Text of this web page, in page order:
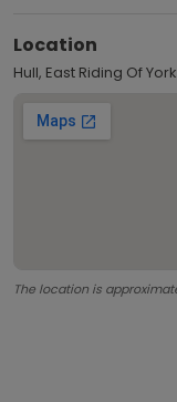
Location
Hull, East Riding Of
The location is